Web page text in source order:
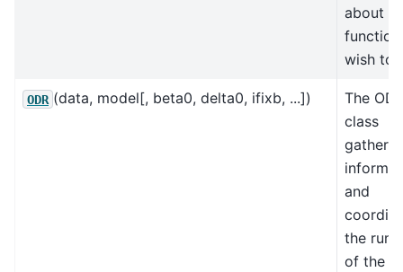
about
wish to
ODR (data, model[, beta0, delta0, ifixb, ...])
The
class
gathers
and
the
of the